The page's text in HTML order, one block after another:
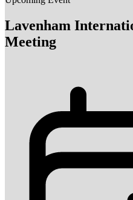
Lavenham
Meeting